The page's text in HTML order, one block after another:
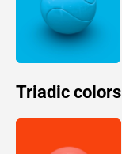
Triadic colors